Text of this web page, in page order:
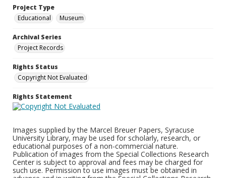
Project Type
Educational
Museum
Archival Series
Project Records
Rights Status
Copyright Not Evaluated
Rights Statement
Images supplied by the Marcel Breuer Papers, Syracuse
University Library, may be used for scholarly, research, or
educational purposes of a non-commercial nature.
Publication of images from the Special Collections Research
Center is subject to approval and fees may be charged for
such use. Permission to use images must be obtained in